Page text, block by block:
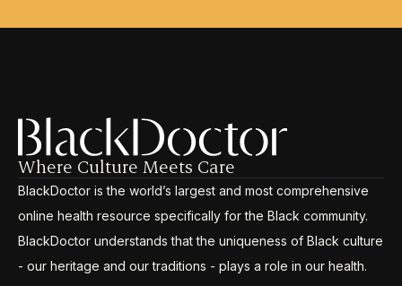
Where Culture Meets Care
BlackDoctor is the world’s largest and most comprehensive
online health resource specifically for the Black community.
BlackDoctor understands that the uniqueness of Black culture
- our heritage and our traditions - plays a role in our health.